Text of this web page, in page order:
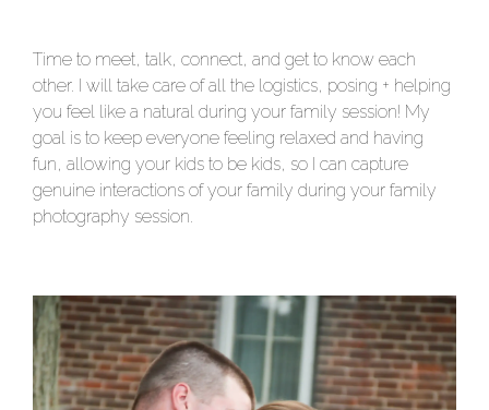
Time to meet, talk, connect, and get to know each
other. I will take care of all the logistics, posing + helping
you feel like a natural during your family session! My
goal is to keep everyone feeling relaxed and having
fun, allowing your kids to be kids, so I can capture
genuine interactions of your family during your family
photography session.